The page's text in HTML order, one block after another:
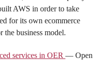
AWS in order to take
for its own ecommerce
the business model.
services in OER — Open